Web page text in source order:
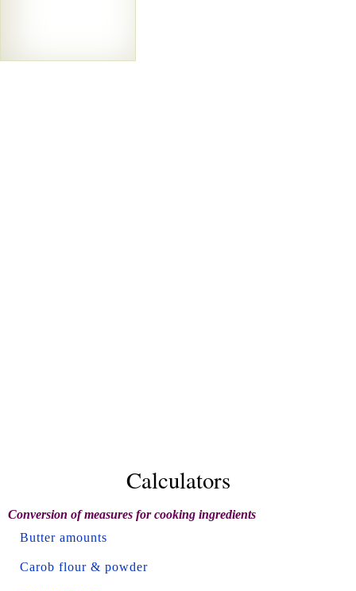
Calculators
Conversion of measures for cooking ingredients
Butter amounts
Carob flour & powder